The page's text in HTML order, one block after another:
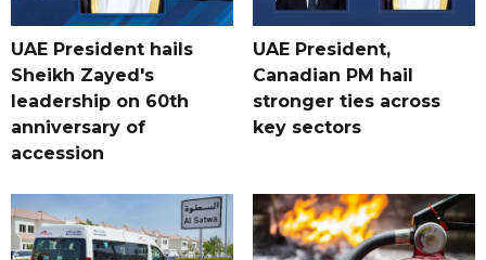
UAE President hails
Sheikh Zayed's
leadership on 60th
anniversary of
accession
UAE President,
Canadian PM hail
stronger ties across
key sectors